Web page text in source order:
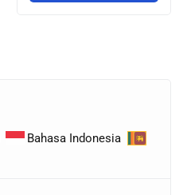
Bahasa Indonesia